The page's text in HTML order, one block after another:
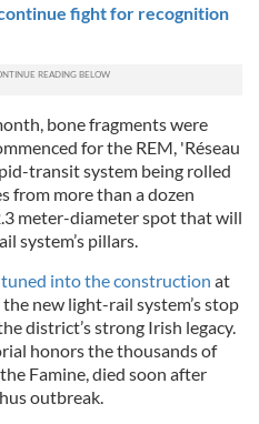
fight for recognition
bone fragments were
for the REM, 'Réseau
transit system being rolled
from more than a dozen
meter-diameter spot that will
system’s pillars.
into the construction at
new light-rail system’s stop
district’s strong Irish legacy.
honors the thousands of
Famine, died soon after
outbreak.